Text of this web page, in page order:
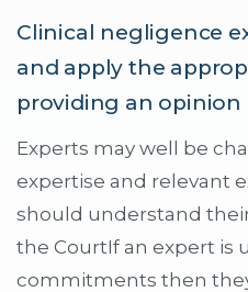
Clinical negligence
and apply the
providing an opinion
Experts may well be
expertise and relevant
should understand
the CourtIf an expert is
commitments then